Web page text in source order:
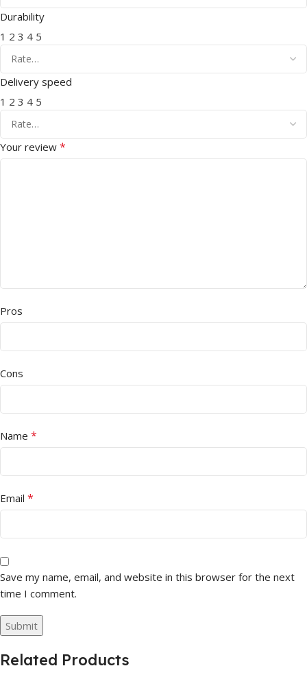
Durability
1 2 3 4 5
Delivery speed
1 2 3 4 5
Your review *
Pros
Cons
Name *
Email *
Save my name, email, and website in this browser for the next
time I comment.
Related Products